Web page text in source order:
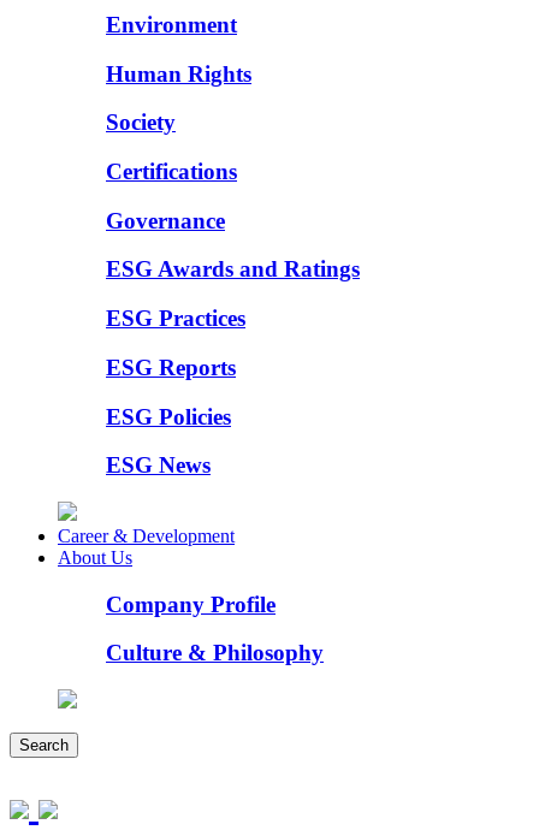
Environment
Human Rights
Society
Certifications
Governance
ESG Awards and Ratings
ESG Practices
ESG Reports
ESG Policies
ESG News
Career & Development
About Us
Company Profile
Culture & Philosophy
Search